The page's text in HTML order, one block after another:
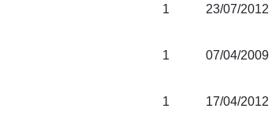
1 23/07/2012
1 07/04/2009
1 17/04/2012